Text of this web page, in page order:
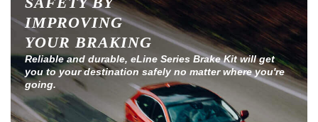
IMPROVING
YOUR BRAKING
Reliable and durable, eLine Series Brake Kit will get
you to your destination safely no matter where you're
going.